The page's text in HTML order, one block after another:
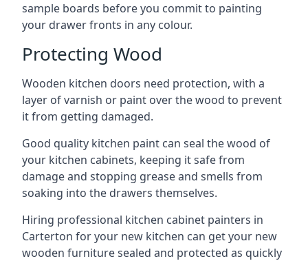
sample boards before you commit to painting
your drawer fronts in any colour.
Protecting Wood
Wooden kitchen doors need protection, with a
layer of varnish or paint over the wood to prevent
it from getting damaged.
Good quality kitchen paint can seal the wood of
your kitchen cabinets, keeping it safe from
damage and stopping grease and smells from
soaking into the drawers themselves.
Hiring professional kitchen cabinet painters in
Carterton for your new kitchen can get your new
wooden furniture sealed and protected as quickly